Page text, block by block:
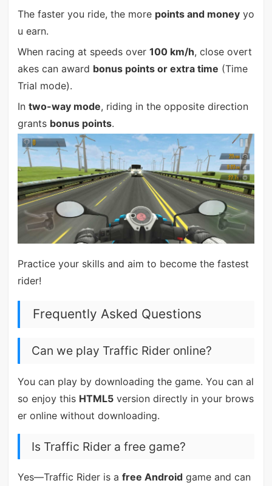
The faster you ride, the more points and moneyyo
u earn.
When racing at speeds over 100 km/h, close overt
akes can award bonus points or extra time (Time
Trial mode).
In two-way mode, riding in the opposite direction
grants bonus points.
Practice your skills and aim to become the fastest
rider!
Frequently Asked Questions
Can we play Traffic Rider online?
You can play by downloading the game. You can al
so enjoy this HTML5version directly in your brows
er online without downloading.
Is Traffic Rider a free game?
Yes—Traffic Rider is a free Androidgame and can